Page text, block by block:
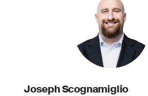
Joseph Scognamiglio